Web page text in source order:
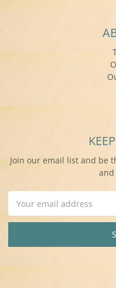
Join our email list and be
Address